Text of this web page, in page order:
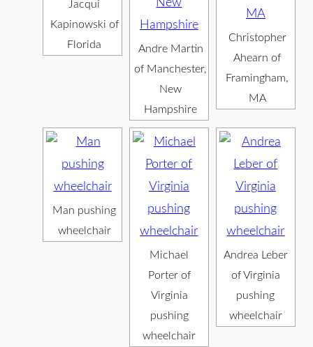
Jacqui
Kapinowski of
Florida
Andre Martin
of Manchester,
New
Hampshire
Christopher
Ahearn of
Framingham,
MA
Man pushing
wheelchair
Michael
Porter of
Virginia
pushing
wheelchair
Andrea Leber
of Virginia
pushing
wheelchair